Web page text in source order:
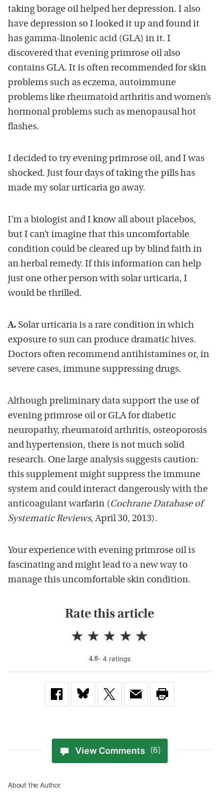
taking borage oil helped her depression. I also
have depression so I looked it up and found it
has gamma-linolenic acid (GLA) in it. I
discovered that evening primrose oil also
contains GLA. It is often recommended for skin
problems such as eczema, autoimmune
problems like rheumatoid arthritis and women’s
hormonal problems such as menopausal hot
flashes.
I decided to try evening primrose oil, and I was
shocked. Just four days of taking the pills has
made my solar urticaria go away.
I’m a biologist and I know all about placebos,
but I can’t imagine that this uncomfortable
condition could be cleared up by blind faith in
an herbal remedy. If this information can help
just one other person with solar urticaria, I
would be thrilled.
A. Solar urticaria is a rare condition in which
exposure to sun can produce dramatic hives.
Doctors often recommend antihistamines or, in
severe cases, immune suppressing drugs.
Although preliminary data support the use of
evening primrose oil or GLA for diabetic
neuropathy, rheumatoid arthritis, osteoporosis
and hypertension, there is not much solid
research. One large analysis suggests caution:
this supplement might suppress the immune
system and could interact dangerously with the
anticoagulant warfarin (Cochrane Database of
Systematic Reviews, April 30, 2013).
Your experience with evening primrose oil is
fascinating and might lead to a new way to
manage this uncomfortable skin condition.
Rate this article
4.8- 4 ratings
View Comments (6)
About the Author